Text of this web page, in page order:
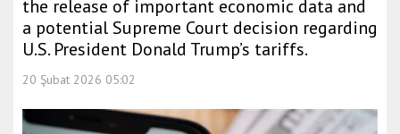
the release of important economic data and
a potential Supreme Court decision regarding
U.S. President Donald Trump’s tariffs.
20 Şubat 2026 05:02